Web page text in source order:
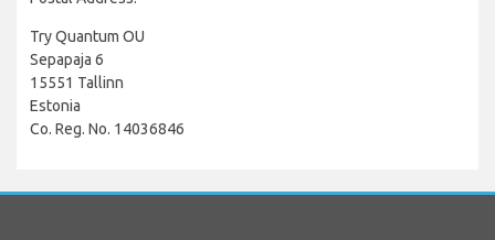
Try Quantum OU
Sepapaja 6
15551 Tallinn
Estonia
Co. Reg. No. 14036846